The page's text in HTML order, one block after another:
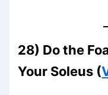
28) Do the
Your Soleus (